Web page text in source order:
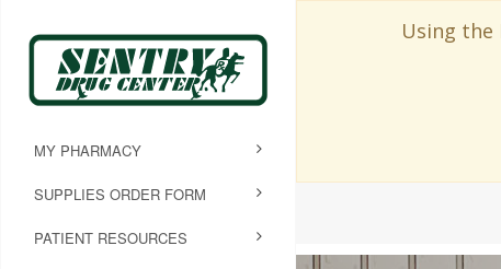
Using the
MY PHARMACY
SUPPLIES ORDER FORM
PATIENT RESOURCES